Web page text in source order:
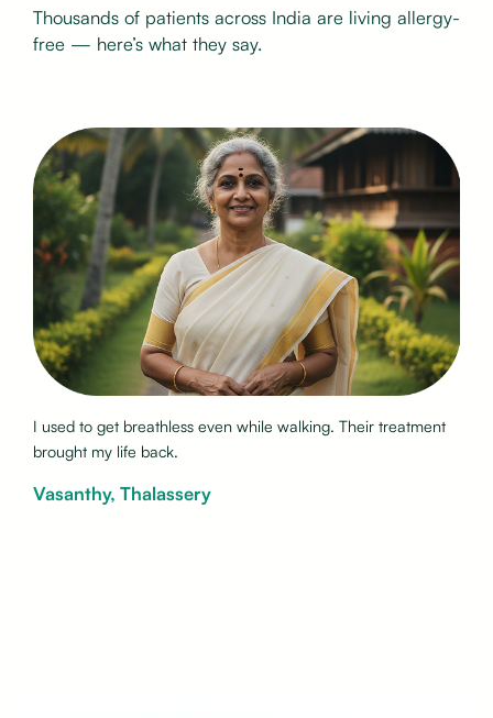
Thousands of patients across India are living allergy-
free — here’s what they say.
My morning sneezing stopped after years of frustration. I
finally feel normal again.
Ramakrishnan, Kannur